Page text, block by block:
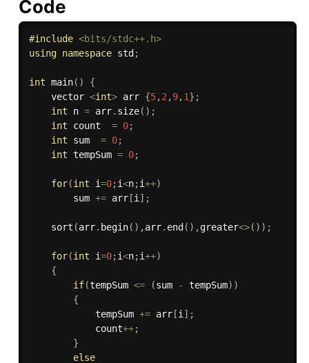
Code
#include <bits/stdc++.h>
using namespace std ;
int main( )
{
	vector
<int> arr {5,2,9,1} ;
int n = arr. size( ) ;
int count = 0;
int sum = 0;
int tempSum = 0;
for(int i=0;i<n;i++)
	    sum
+= arr[i] ;
sort (arr. begin( ) ,arr. end ( ) ,greater<>( ) ) ;
for(int i=0;i<n;i++)
{
if(tempSum <= (sum - tempSum) )
{
	        tempSum
+= arr[i] ;
	        count
++;
}
else